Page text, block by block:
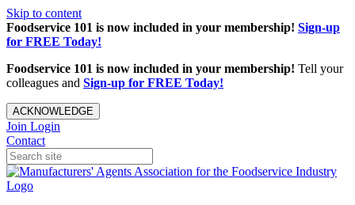
Skip to content
Foodservice 101 is now included in your membership! Sign-up
for FREE Today!
Foodservice 101 is now included in your membership! Tell your
colleagues and Sign-up for FREE Today!
ACKNOWLEDGE
Join Login
Contact